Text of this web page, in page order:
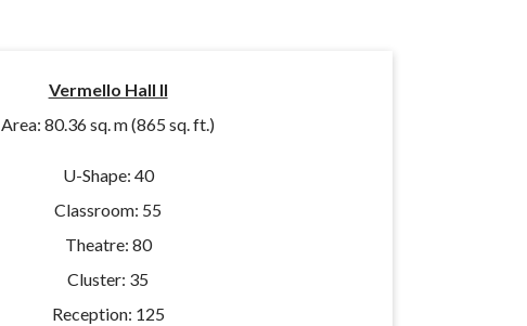
Vermello Hall II
Area:80.36 sq. m (865 sq. ft.)
U-Shape: 40
Classroom: 55
Theatre: 80
Cluster: 35
Reception: 125